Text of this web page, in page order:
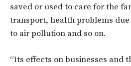
saved or used to care for the
transport, health problems
to air pollution and so on.
“Its effects on businesses and